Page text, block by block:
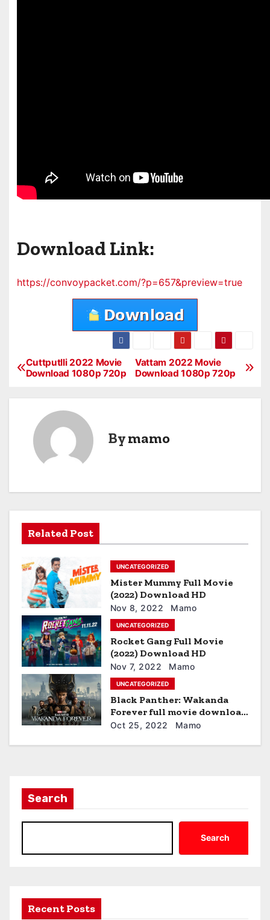
Download Link:
https://convoypacket.com/?p=657&preview=true
P
a
i
g
t
i
o
n
Vattam 2022 Movie
Download 1080p 720p
Cuttputlli 2022 Movie
Download 1080p 720p
Bymamo
Related Post
UNCATEGORIZED
Mister Mummy Full Movie
(2022) Download HD
Nov 8, 2022 Mamo
UNCATEGORIZED
Rocket Gang Full Movie
(2022) Download HD
Nov 7, 2022 Mamo
UNCATEGORIZED
Black Panther: Wakanda
Forever full movie download
hd
Oct 25, 2022 Mamo
Search
Search
Recent Posts